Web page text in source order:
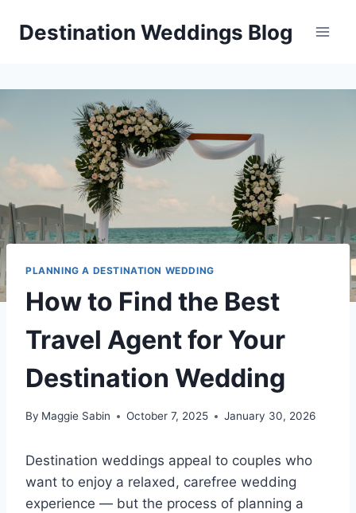
Destination Weddings Blog
PLANNING A DESTINATION WEDDING
How to Find the Best
Travel Agent for Your
Destination Wedding
By Maggie Sabin October 7, 2025 January 30, 2026
Destination weddings appeal to couples who
want to enjoy a relaxed, carefree wedding
experience — but the process of planning a